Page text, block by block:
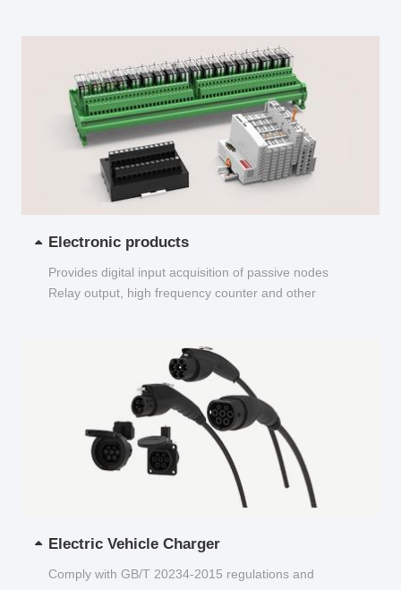
Electronic products
Provides digital input acquisition of passive nodes
Relay output, high frequency counter and other
Electric Vehicle Charger
Comply with GB/T 20234-2015 regulations and